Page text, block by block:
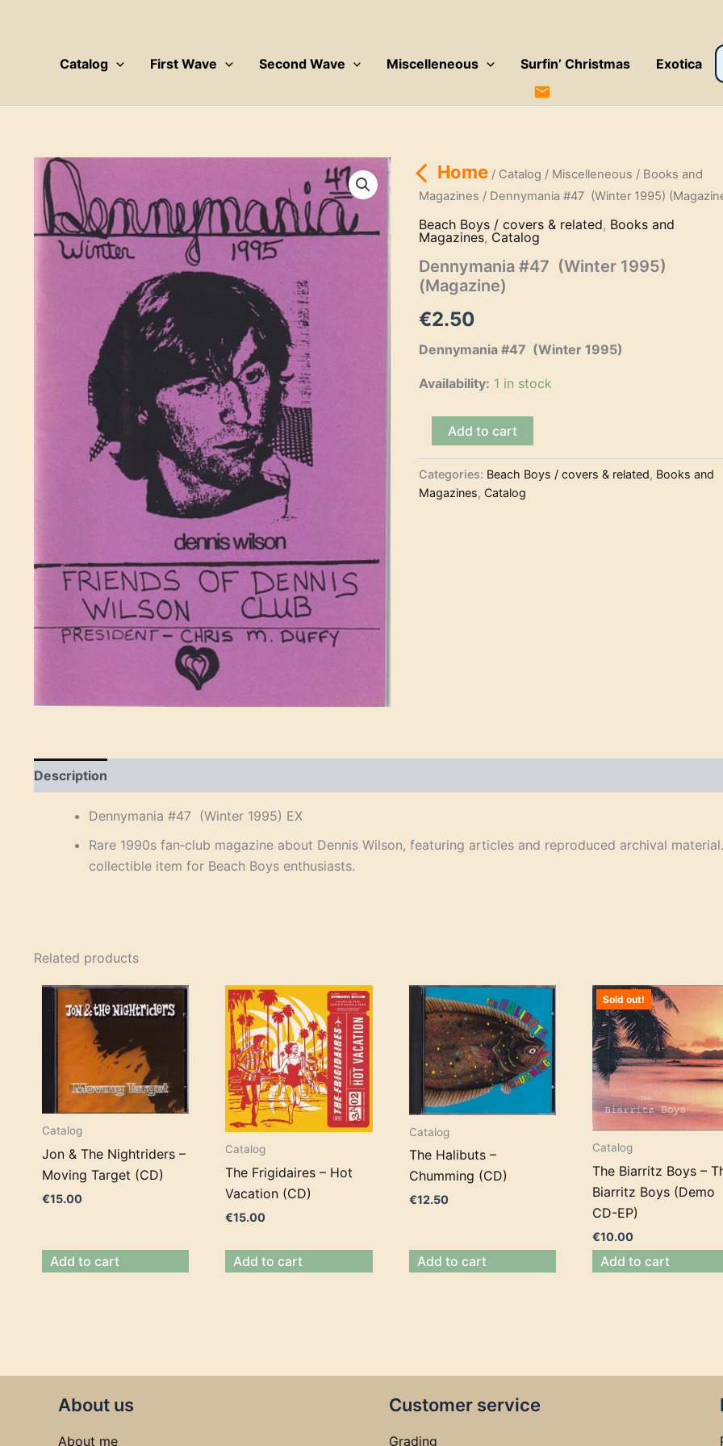
Catalog First Wave Second Wave Miscelleneous Surfin’ Christmas Exotica
Home/ Catalog / Miscelleneous / Books and
Magazines / Dennymania #47 (Winter 1995)
Beach Boys / covers & related, Books and
Magazines, Catalog
Dennymania #47 (Winter 1995)
(Magazine)
€2.50
Dennymania #47 (Winter 1995)
Availability: 1 in stock
Dennymania
(Winter
1995)
(Magazine)
quantity
Add to cart
Categories: Beach Boys / covers & related, Books and
Magazines,Catalog
Description
Dennymania #47 (Winter 1995) EX
Rare 1990s fan‑club magazine about Dennis Wilson, featuring articles and reproduced archival
collectible item for Beach Boys enthusiasts.
Related products
Catalog
Jon & The Nightriders –
Moving Target (CD)
€15.00
Add to cart
Catalog
The Frigidaires – Hot
Vacation (CD)
€15.00
Add to cart
Catalog
The Halibuts –
Chumming (CD)
€12.50
Add to cart
Sold out!
Catalog
The Biarritz Boys –
Biarritz Boys (Demo
CD-EP)
€10.00
Add to cart
About us
About me
Customer service
Grading